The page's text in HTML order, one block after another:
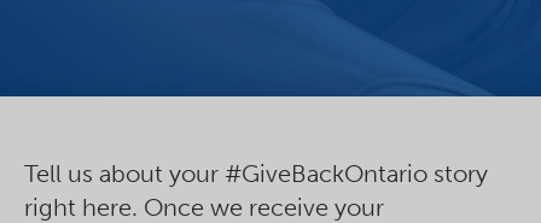
Tell us about your #GiveBackOntario story
right here. Once we receive your